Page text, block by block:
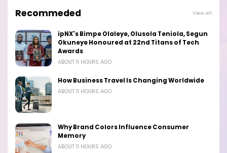
Recommeded View all
ipNX's Bimpe Olaleye, Olusola Teniola, Segun
Okuneye Honoured at 22nd Titans of Tech
Awards
ABOUT 11 HOURS AGO
How Business Travel Is Changing Worldwide
ABOUT 11 HOURS AGO
Why Brand Colors Influence Consumer
Memory
ABOUT 11 HOURS AGO